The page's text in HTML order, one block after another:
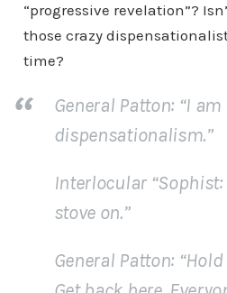
“progressive revelation”?
those crazy
time?
General Patton: “I am
dispensationalism.”
Interlocular “Sophist
stove on.”
General Patton: